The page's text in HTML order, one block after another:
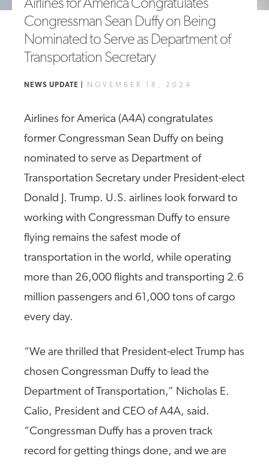
Airlines for America Congratulates
Congressman Sean Duffy on Being
Nominated to Serve as Department of
Transportation Secretary
NEWS UPDATE | NOVEMBER 18, 2024
Airlines for America (A4A) congratulates
former Congressman Sean Duffy on being
nominated to serve as Department of
Transportation Secretary under President-elect
Donald J. Trump. U.S. airlines look forward to
working with Congressman Duffy to ensure
flying remains the safest mode of
transportation in the world, while operating
more than 26,000 flights and transporting 2.6
million passengers and 61,000 tons of cargo
every day.
“We are thrilled that President-elect Trump has
chosen Congressman Duffy to lead the
Department of Transportation,” Nicholas E.
Calio, President and CEO of A4A, said.
“Congressman Duffy has a proven track
record for getting things done, and we are
A4A Passenger Airline Cost Index (PACI)
MORE